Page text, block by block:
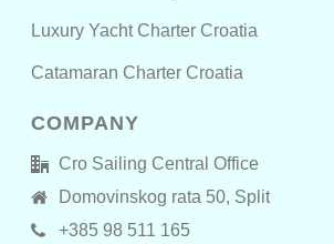
Luxury Yacht Charter Croatia
Catamaran Charter Croatia
COMPANY
Cro Sailing Central Office
Domovinskog rata 50, Split
+385 98 511 165